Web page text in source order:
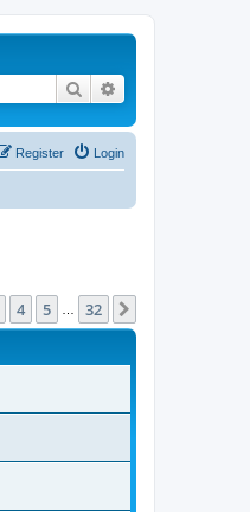
Search
Login
Register
4 5 32